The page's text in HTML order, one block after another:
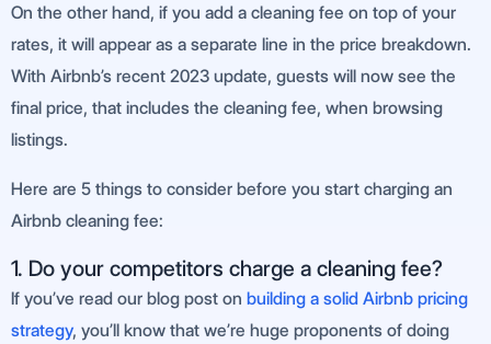
On the other hand, if you add a cleaning fee on top of your
rates, it will appear as a separate line in the price breakdown.
With Airbnb’s recent 2023 update, guests will now see the
final price, that includes the cleaning fee, when browsing
listings.
Here are 5 things to consider before you start charging an
Airbnb cleaning fee:
1. Do your competitors charge a cleaning fee?
If you’ve read our blog post on building a solid Airbnb pricing
strategy, you’ll know that we’re huge proponents of doing